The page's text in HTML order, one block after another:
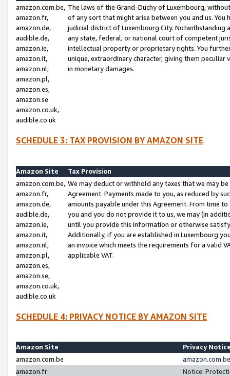
amazon.com.be,
amazon.fr,
amazon.de,
audible.de,
amazon.ie,
amazon.it,
amazon.nl,
amazon.pl,
amazon.es,
amazon.se
amazon.co.uk,
audible.co.uk
The laws of the Grand-Duchy of Luxembourg,
of any sort that might arise between you and us.
judicial district of Luxembourg City. Notwithstanding
any state, federal, or national court of competent
intellectual property or proprietary rights. You
unique, extraordinary character, giving them
in monetary damages.
SCHEDULE 3: TAX PROVISION BY AMAZON SITE
Amazon Site
Tax Provision
amazon.com.be,
amazon.fr,
amazon.de,
audible.de,
amazon.ie,
amazon.it,
amazon.nl,
amazon.pl,
amazon.es,
amazon.se,
amazon.co.uk,
audible.co.uk
We may deduct or withhold any taxes that we may
Agreement. Payments made to you, as reduced by
amounts payable under this Agreement. From time
you and you do not provide it to us, we may (in
until you provide this information or otherwise
Additionally, if you are established in Luxembourg
an invoice which meets the requirements for a valid
applicable VAT.
SCHEDULE 4: PRIVACY NOTICE BY AMAZON SITE
Amazon Site
Privacy
amazon.com.be
amazon.fr
Notice: